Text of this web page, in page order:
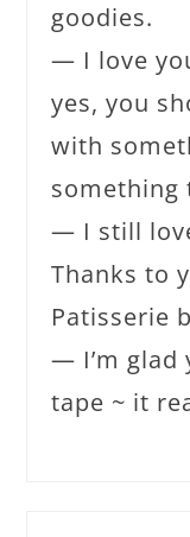
goodies.
— I love
yes, you
with
something
— I still
Thanks to
Patisserie
— I’m glad
tape ~ it